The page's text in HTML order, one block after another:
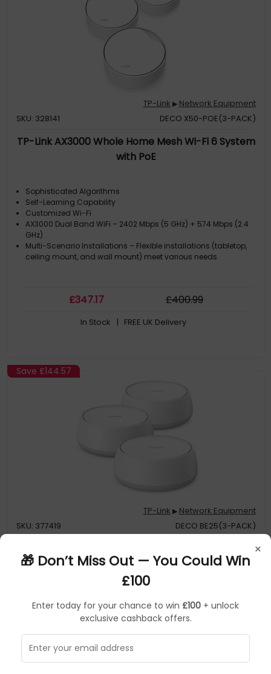
×
🎁 Don’t Miss Out — You Could Win
£100
Enter today for your chance to win £100 + unlock
exclusive cashback offers.
TP-Link ▶ Network Equipment
SKU: 328141
DECO X50-POE(3-PACK)
TP-Link AX3000 Whole Home Mesh Wi-Fi 6 System
with PoE
Sophisticated Algorithms
Self-Learning Capability
Customized Wi-Fi
AX3000 Dual Band WiFi – 2402 Mbps (5 GHz) + 574 Mbps (2.4
GHz)
Multi-Scenario Installations – Flexible installations (tabletop,
ceiling mount, and wall mount) meet various needs
£347.17 £400.99
In Stock | FREE UK Delivery
Save £144.57
TP-Link ▶ Network Equipment
SKU: 377419
DECO BE25(3-PACK)
GHz)
2.5 Gbps Wired Connections – 2× 2.5 Gbps ports ensure max
Wireless and Wired Combined Backhaul – Connects a wireless
and wired backhaul with each unit simultaneously to improve
overall throughput and reduce latency